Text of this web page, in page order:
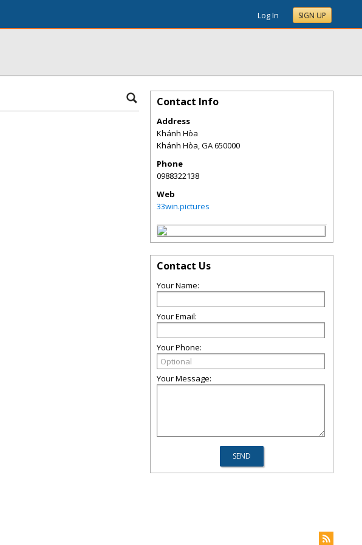
Log In SIGN UP
Contact Info
Address
Khánh Hòa
Khánh Hòa,GA650000
Phone
0988322138
Web
33win.pictures
Contact Us
Your Name:
Your Email:
Your Phone:
Your Message: